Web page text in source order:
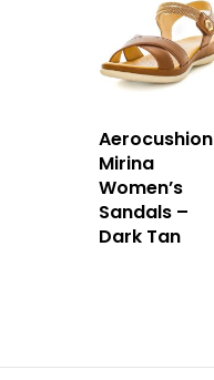
Aerocushion
Mirina
Women’s
Sandals –
Dark Tan